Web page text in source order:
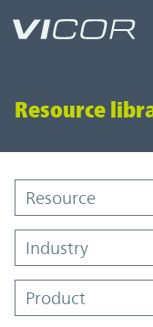
Resource
Resource Library
Resource
Industry
Product